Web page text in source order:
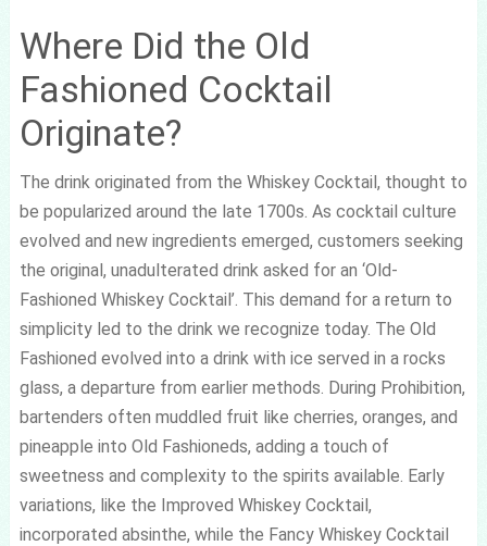
Where Did the Old
Fashioned Cocktail
Originate?
The drink originated from the Whiskey Cocktail, thought to
be popularized around the late 1700s. As cocktail culture
evolved and new ingredients emerged, customers seeking
the original, unadulterated drink asked for an ‘Old-
Fashioned Whiskey Cocktail’. This demand for a return to
simplicity led to the drink we recognize today. The Old
Fashioned evolved into a drink with ice served in a rocks
glass, a departure from earlier methods. During Prohibition,
bartenders often muddled fruit like cherries, oranges, and
pineapple into Old Fashioneds, adding a touch of
sweetness and complexity to the spirits available. Early
variations, like the Improved Whiskey Cocktail,
incorporated absinthe, while the Fancy Whiskey Cocktail